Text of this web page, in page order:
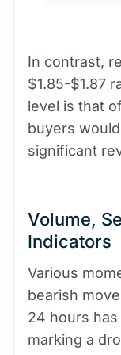
In contrast,
$1.85-$1.87
level is that
buyers
significant
Volume,
Indicators
Various
bearish
24 hours has
marking a